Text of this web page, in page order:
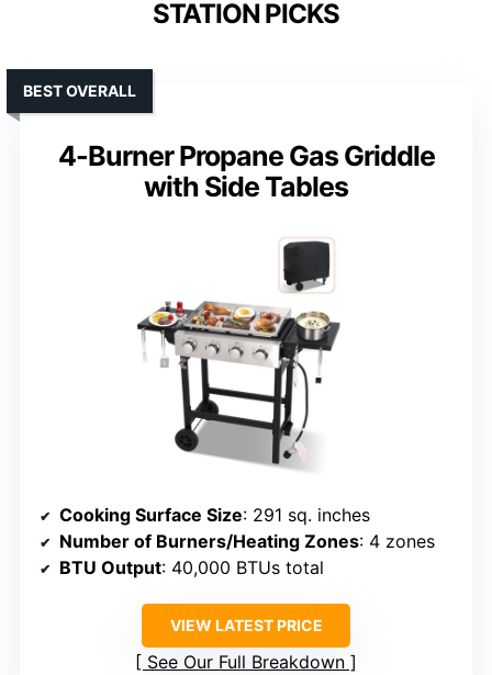
STATION PICKS
4-Burner Propane Gas Griddle
with Side Tables
BEST OVERALL
Cooking Surface Size: 291 sq. inches
Number of Burners/Heating Zones: 4 zones
BTU Output: 40,000 BTUs total
VIEW LATEST PRICE
See Our Full Breakdown